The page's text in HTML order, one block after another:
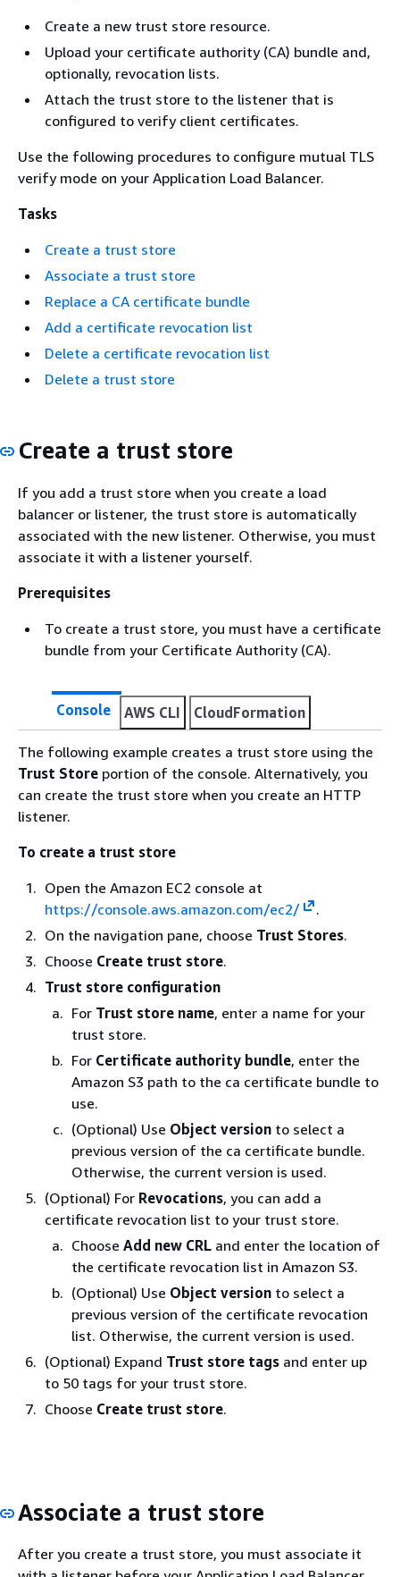
Create a new trust store resource.
Upload your certificate authority (CA) bundle and,
optionally, revocation lists.
Attach the trust store to the listener that is
configured to verify client certificates.
Use the following procedures to configure mutual TLS
verify mode on your Application Load Balancer.
Tasks
Create a trust store
Associate a trust store
Replace a CA certificate bundle
Add a certificate revocation list
Delete a certificate revocation list
Delete a trust store
Create a trust store
If you add a trust store when you create a load
balancer or listener, the trust store is automatically
associated with the new listener. Otherwise, you must
associate it with a listener yourself.
Prerequisites
To create a trust store, you must have a certificate
bundle from your Certificate Authority (CA).
Console AWS CLI CloudFormation
The following example creates a trust store using the
Trust Store portion of the console. Alternatively, you
can create the trust store when you create an HTTP
listener.
To create a trust store
Open the Amazon EC2 console at
https://console.aws.amazon.com/ec2/
.
On the navigation pane, choose Trust Stores.
Choose Create trust store.
Trust store configuration
For Trust store name, enter a name for your
trust store.
For Certificate authority bundle, enter the
Amazon S3 path to the ca certificate bundle to
use.
(Optional) Use Object version to select a
previous version of the ca certificate bundle.
Otherwise, the current version is used.
(Optional) For Revocations, you can add a
certificate revocation list to your trust store.
Choose Add new CRL and enter the location of
the certificate revocation list in Amazon S3.
(Optional) Use Object version to select a
previous version of the certificate revocation
list. Otherwise, the current version is used.
(Optional) Expand Trust store tags and enter up
to 50 tags for your trust store.
Choose Create trust store.
Associate a trust store
After you create a trust store, you must associate it